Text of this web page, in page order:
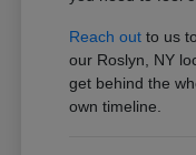
Reach out to us
our Roslyn, NY
get behind the
own timeline.